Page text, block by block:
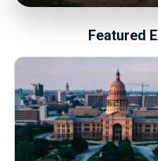
Featured